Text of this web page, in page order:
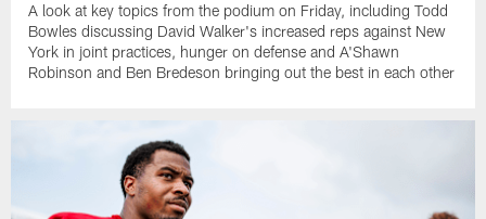
A look at key topics from the podium on Friday, including Todd
Bowles discussing David Walker's increased reps against New
York in joint practices, hunger on defense and A'Shawn
Robinson and Ben Bredeson bringing out the best in each other